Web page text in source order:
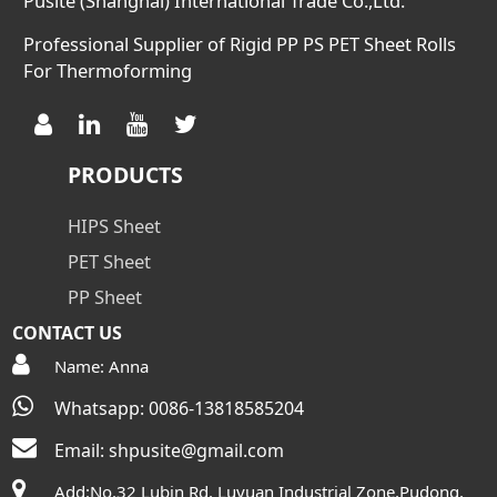
Professional Supplier of Rigid PP PS PET Sheet Rolls
For Thermoforming
PRODUCTS
HIPS Sheet
PET Sheet
PP Sheet
CONTACT US
Name: Anna
Whatsapp: 0086-13818585204
Email:shpusite@gmail.com
Add:No.32 Lubin Rd, Luyuan Industrial Zone,Pudong,